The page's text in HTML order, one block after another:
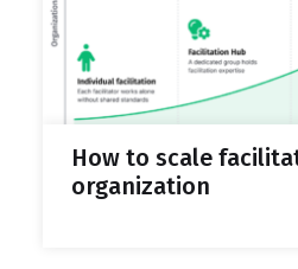
How to scale
organization